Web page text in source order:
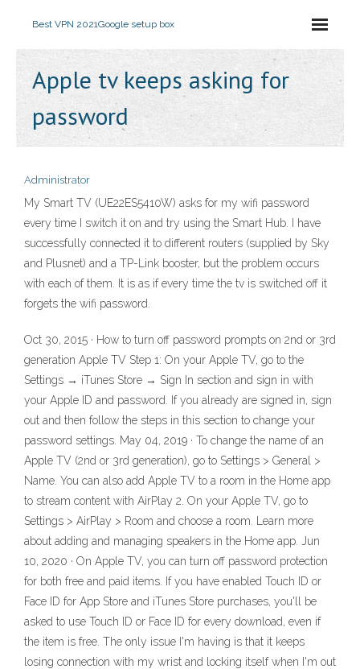
Best VPN 2021Google setup box
Apple tv keeps asking for
password
Administrator
My Smart TV (UE22ES5410W) asks for my wifi password
every time I switch it on and try using the Smart Hub. I have
successfully connected it to different routers (supplied by Sky
and Plusnet) and a TP-Link booster, but the problem occurs
with each of them. It is as if every time the tv is switched off it
forgets the wifi password.
Oct 30, 2015 · How to turn off password prompts on 2nd or 3rd
generation Apple TV Step 1: On your Apple TV, go to the
Settings → iTunes Store → Sign In section and sign in with
your Apple ID and password. If you already are signed in, sign
out and then follow the steps in this section to change your
password settings. May 04, 2019 · To change the name of an
Apple TV (2nd or 3rd generation), go to Settings > General >
Name. You can also add Apple TV to a room in the Home app
to stream content with AirPlay 2. On your Apple TV, go to
Settings > AirPlay > Room and choose a room. Learn more
about adding and managing speakers in the Home app. Jun
10, 2020 · On Apple TV, you can turn off password protection
for both free and paid items. If you have enabled Touch ID or
Face ID for App Store and iTunes Store purchases, you'll be
asked to use Touch ID or Face ID for every download, even if
the item is free. The only issue I'm having is that it keeps
losing connection with my wrist and locking itself when I'm out